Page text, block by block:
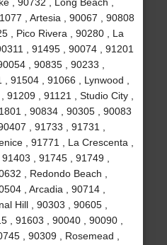
, Artesia , 90067 , 90808
, Pico Rivera , 90280 , La
, 91495 , 90074 , 91201
, 90835 , 90233 ,
91504 , 91066 , Lynwood ,
, 91121 , Studio City ,
, 90834 , 90305 , 90083
, 91733 , 91731 ,
, 91771 , La Crescenta ,
, 91745 , 91749 ,
, Redondo Beach ,
, Arcadia , 90714 ,
Hill , 90303 , 90605 ,
, 91603 , 90040 , 90090 ,
, 90309 , Rosemead ,